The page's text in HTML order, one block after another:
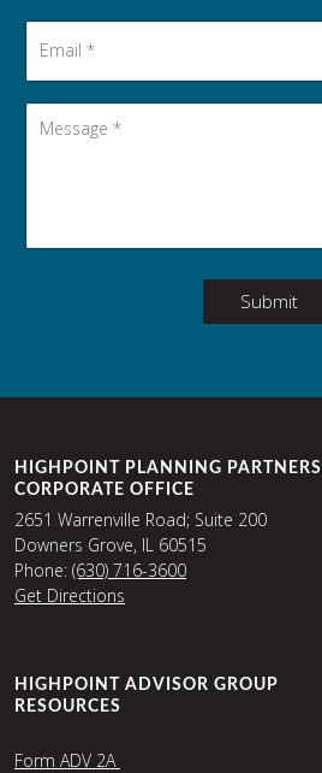
Submit
HIGHPOINT PLANNING PARTNERS
CORPORATE OFFICE
2651 Warrenville Road; Suite 200
Downers Grove, IL 60515
Phone: (630) 716-3600
Get Directions
HIGHPOINT ADVISOR GROUP
RESOURCES
Form ADV 2A